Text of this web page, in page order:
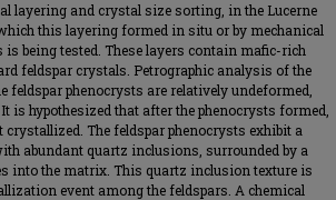
layering and crystal size sorting, in the Lucerne
this layering formed in situ or by mechanical
being tested. These layers contain mafic-rich
feldspar crystals. Petrographic analysis of the
feldspar phenocrysts are relatively undeformed,
is hypothesized that after the phenocrysts formed,
The feldspar phenocrysts exhibit a
abundant quartz inclusions, surrounded by a
into the matrix. This quartz inclusion texture is
event among the feldspars. A chemical